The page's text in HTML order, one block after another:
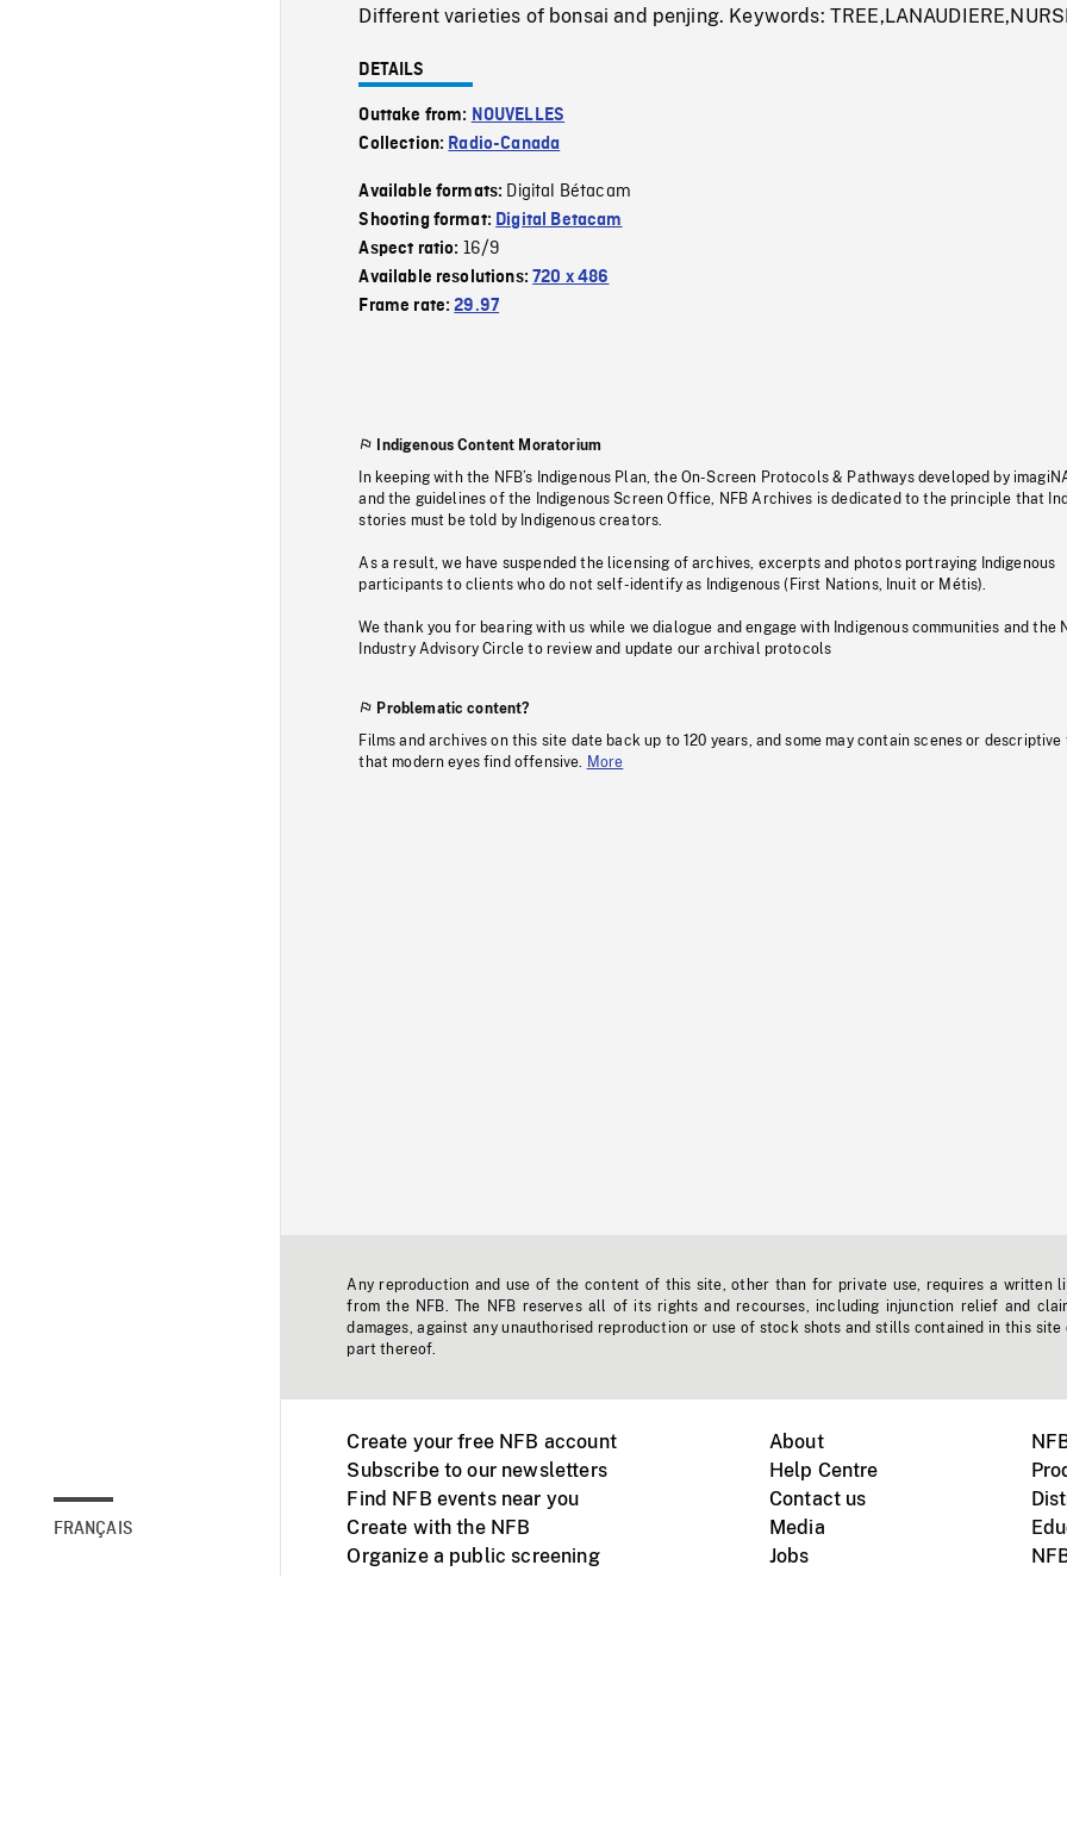
FRANÇAIS
Different varieties of bonsai and penjing. Keywords:
DETAILS
Outtake from: NOUVELLES
Collection: Radio-Canada
Available formats: Digital Bétacam
Shooting format: Digital Betacam
Aspect ratio: 16/9
Available resolutions:720 x 486
Frame rate:29.97
Indigenous Content Moratorium
In keeping with the NFB’s Indigenous Plan, the On-Screen Protocols & Pathways developed by
and the guidelines of the Indigenous Screen Office, NFB Archives is dedicated to the principle that
stories must be told by Indigenous creators.
As a result, we have suspended the licensing of archives, excerpts and photos portraying Indigenous
participants to clients who do not self-identify as Indigenous (First Nations, Inuit or Métis).
We thank you for bearing with us while we dialogue and engage with Indigenous communities and the
Industry Advisory Circle to review and update our archival protocols
Problematic content?
Films and archives on this site date back up to 120 years, and some may contain scenes or descriptive
that modern eyes find offensive.
More
Any reproduction and use of the content of this site, other than for private use, requires a written
from the NFB. The NFB reserves all of its rights and recourses, including injunction relief and
damages, against any unauthorised reproduction or use of stock shots and stills contained in this site
part thereof.
Create your free NFB account
Subscribe to our newsletters
Find NFB events near you
Create with the NFB
Organize a public screening
About
Help Centre
Contact us
Media
Jobs